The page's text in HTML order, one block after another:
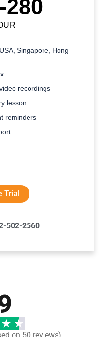
280
Singapore, Hong
recordings
lesson
reminders
Trial
502-2560
on 50 reviews)